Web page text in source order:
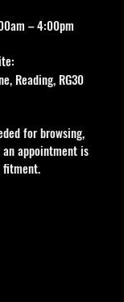
– 4:00pm
Reading, RG30
for browsing,
appointment is
fitment.